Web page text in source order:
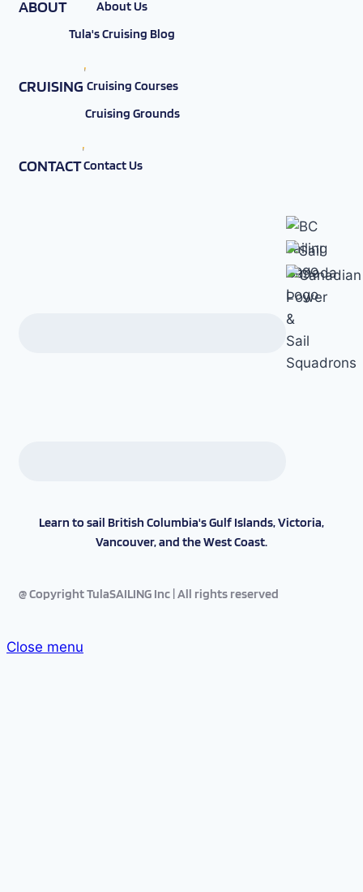
ABOUT
About Us
Tula's Cruising Blog
CRUISING Cruising Courses
Cruising Grounds
CONTACTContact Us
Learn to sail British Columbia's Gulf Islands, Victoria,
Vancouver, and the West Coast.
@ Copyright TulaSAILING Inc | All rights reserved
Close menu